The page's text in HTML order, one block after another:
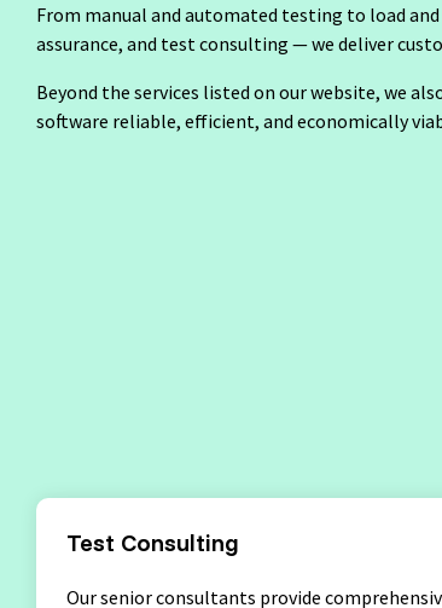
Offshore Test Center
Penetration Testing
Test Management
From manual and automated testing to load
assurance, and test consulting — we deliver
Beyond the services listed on our website, we
software reliable, efficient, and economically
Test Consulting
Our senior consultants provide